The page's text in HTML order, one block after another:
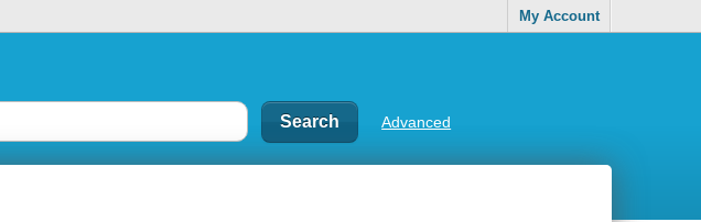
My Account
Advanced